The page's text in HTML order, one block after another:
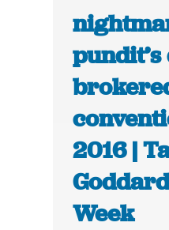
2016 |
Week